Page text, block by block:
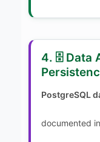
4. 🗄️ Data
PostgreSQL
documented in